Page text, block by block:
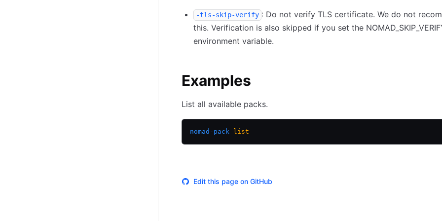
-tls-skip-verify : Do not verify TLS certificate. We do not
this. Verification is also skipped if you set the
environment variable.
Examples
List all available packs.
nomad-pack list
Edit this page on GitHub